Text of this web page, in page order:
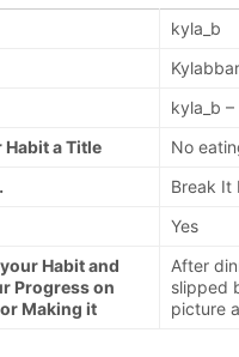
kyla_b
kyla_b –
Habit a Title
No
Break It
Yes
Habit and
Progress on
Making it
After
slipped
picture